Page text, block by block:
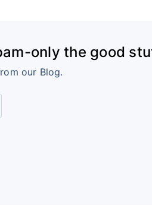
only the good
our Blog.